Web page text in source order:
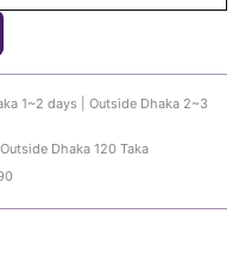
1~2 days | Outside Dhaka 2~3
Dhaka 120 Taka